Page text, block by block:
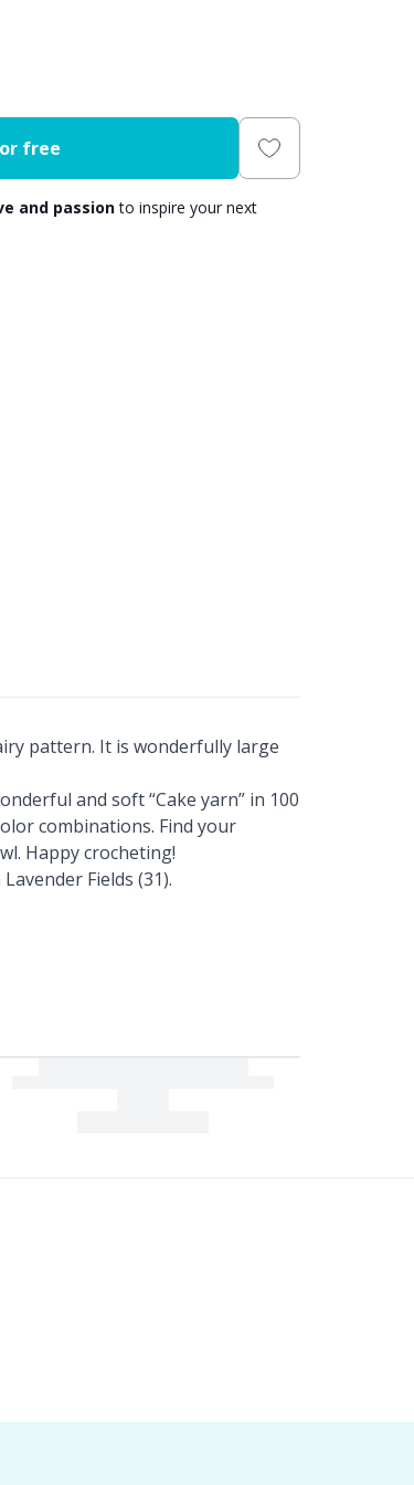
free
and passionto inspire your next
pattern. It is wonderfully large
and soft “Cake yarn” in 100
combinations. Find your
Happy crocheting!
Fields (31).